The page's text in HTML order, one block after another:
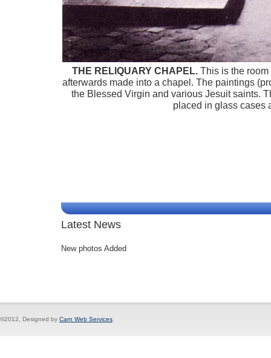
THE RELIQUARY CHAPEL.This is the room
afterwards made into a chapel. The paintings
the Blessed Virgin and various Jesuit saints.
placed in glass cases
Latest News
New photos Added
©2012, Designed by Carn Web Services.